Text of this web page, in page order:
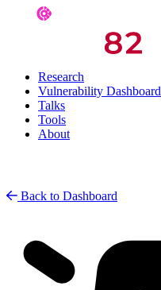
Research
Vulnerability Dashboard
Talks
Tools
About
Back to Dashboard